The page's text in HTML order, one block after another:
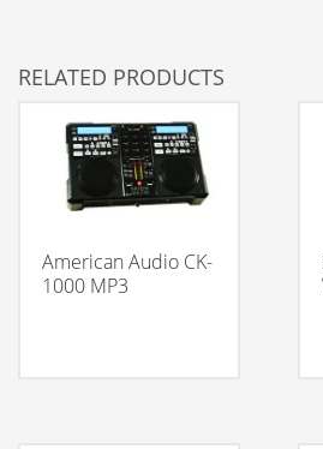
RELATED PRODUCTS
American Audio CK-
1000 MP3